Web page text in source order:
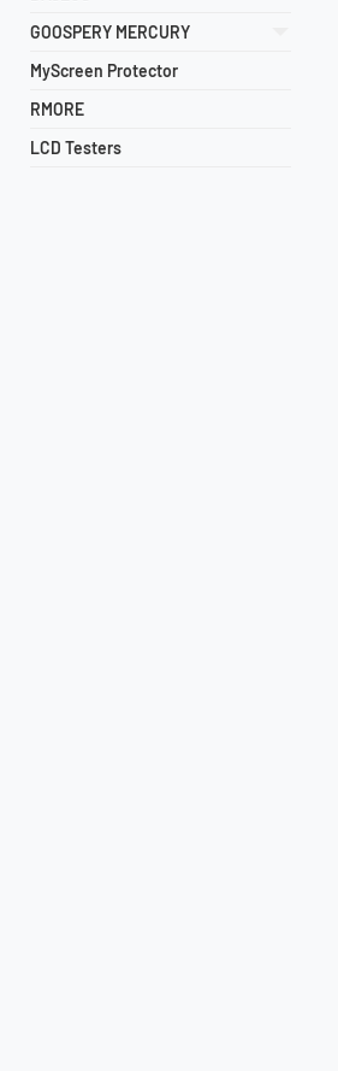
GOOSPERY MERCURY
MyScreen Protector
RMORE
LCD Testers